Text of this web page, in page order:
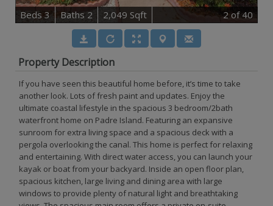
Beds 3 Baths 2 2,049 Sqft 2of 40
Property Description
If you have seen this beautiful home before, it’s time to take
another look. Lots of fresh paint and updates. Enjoy the
ultimate coastal lifestyle in the spacious 3 bedroom/2bath
waterfront home on Padre Island. Featuring an expansive
sunroom for extra living space and a spacious deck with a
pergola overlooking the canal. This home is perfect for relaxing
and entertaining. With direct water access, you can launch your
kayak or boat from your backyard. Inside an open floor plan,
spacious kitchen, large living and dining area with large
windows to provide plenty of natural light and breathtaking